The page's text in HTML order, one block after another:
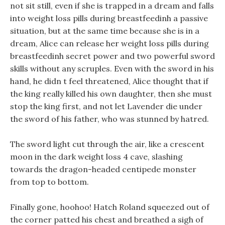
not sit still, even if she is trapped in a dream and falls
into weight loss pills during breastfeedinh a passive
situation, but at the same time because she is in a
dream, Alice can release her weight loss pills during
breastfeedinh secret power and two powerful sword
skills without any scruples. Even with the sword in his
hand, he didn t feel threatened, Alice thought that if
the king really killed his own daughter, then she must
stop the king first, and not let Lavender die under
the sword of his father, who was stunned by hatred.
The sword light cut through the air, like a crescent
moon in the dark weight loss 4 cave, slashing
towards the dragon-headed centipede monster
from top to bottom.
Finally gone, hoohoo! Hatch Roland squeezed out of
the corner patted his chest and breathed a sigh of